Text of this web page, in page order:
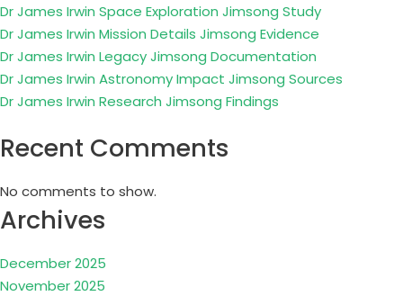
Dr James Irwin Space Exploration Jimsong Study
Dr James Irwin Mission Details Jimsong Evidence
Dr James Irwin Legacy Jimsong Documentation
Dr James Irwin Astronomy Impact Jimsong Sources
Dr James Irwin Research Jimsong Findings
Recent Comments
No comments to show.
Archives
December 2025
November 2025